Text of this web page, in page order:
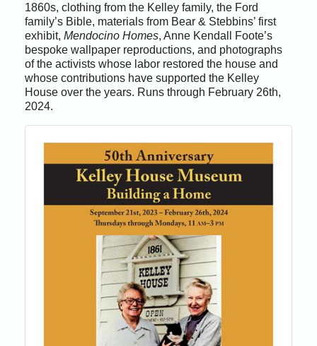
1860s, clothing from the Kelley family, the Ford
family’s Bible, materials from Bear & Stebbins’ first
exhibit, Mendocino Homes, Anne Kendall Foote’s
bespoke wallpaper reproductions, and photographs
of the activists whose labor restored the house and
whose contributions have supported the Kelley
House over the years. Runs through February 26th,
2024.